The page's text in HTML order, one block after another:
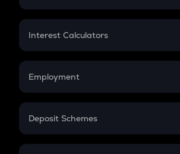
EMI
Credit Card EMI
Interest Calculators
Compound Interest
Employment
In-Hand Salary
PPF
Deposit Schemes
FD